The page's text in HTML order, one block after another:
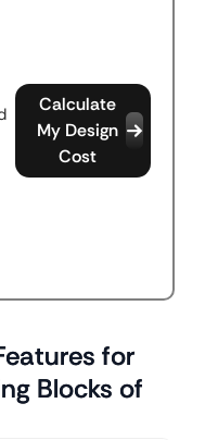
Calculate
My Design
Cost
for
Blocks of